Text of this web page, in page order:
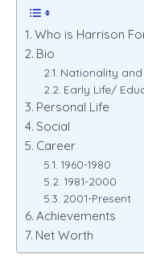
Who is Harrison
Bio
Nationality
Early Life/
Personal Life
Social
Career
1960-1980
1981-2000
2001-Present
Achievements
Net Worth